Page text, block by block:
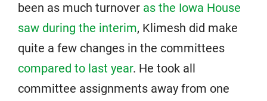
been as much turnover as the Iowa House
saw during the interim, Klimesh did make
quite a few changes in the committees
compared to last year. He took all
committee assignments away from one